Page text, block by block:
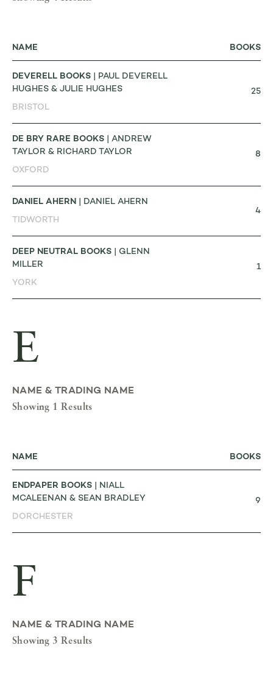
NAME BOOKS
DEVERELL BOOKS | PAUL DEVERELL
HUGHES & JULIE HUGHES
BRISTOL
25
DE BRY RARE BOOKS | ANDREW
TAYLOR & RICHARD TAYLOR
OXFORD
8
DANIEL AHERN | DANIEL AHERN
TIDWORTH
4
DEEP NEUTRAL BOOKS | GLENN
MILLER
YORK
1
E
NAME & TRADING NAME
Showing 1 Results
NAME BOOKS
ENDPAPER BOOKS | NIALL
MCALEENAN & SEAN BRADLEY
DORCHESTER
9
F
NAME & TRADING NAME
Showing 3 Results